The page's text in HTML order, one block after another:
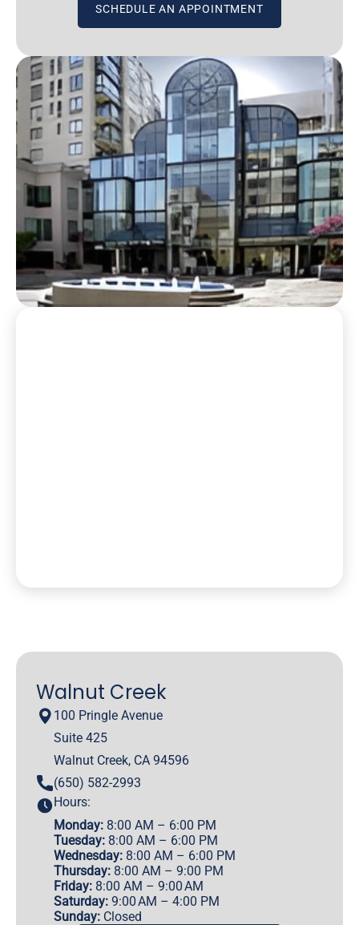
SCHEDULE AN APPOINTMENT
Walnut Creek
100 Pringle Avenue
Suite 425
Walnut Creek, CA 94596
(650) 582-2993
Hours:
Monday: 8:00 AM – 6:00 PM
Tuesday: 8:00 AM – 6:00 PM
Wednesday: 8:00 AM – 6:00 PM
Thursday: 8:00 AM – 9:00 PM
Friday: 8:00 AM – 9:00 AM
Saturday: 9:00 AM – 4:00 PM
Sunday: Closed